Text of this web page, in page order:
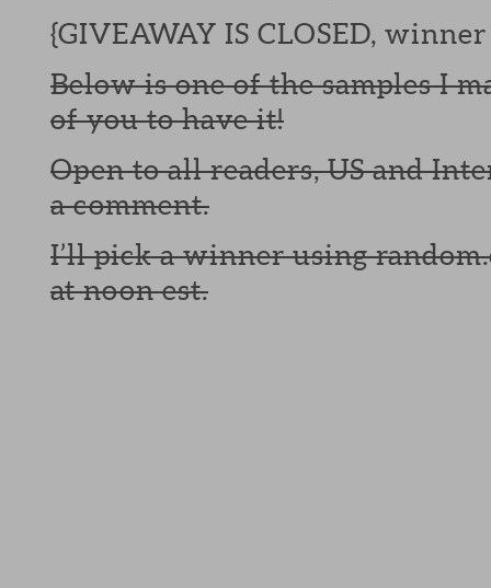
{GIVEAWAY IS CLOSED,
Below is one of the samples I
of you to have it!
Open to all readers, US and
a comment.
I’ll pick a winner using
at noon est.